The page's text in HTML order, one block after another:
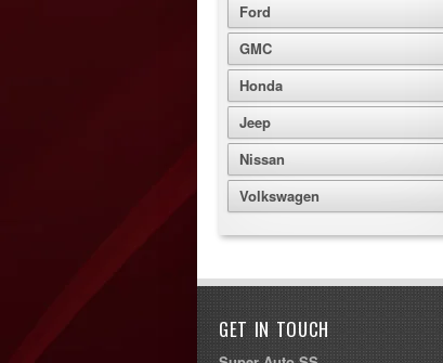
Ford
GMC
Honda
Jeep
Nissan
Volkswagen
GET IN TOUCH